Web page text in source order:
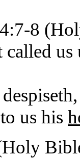
4:7-8
us his